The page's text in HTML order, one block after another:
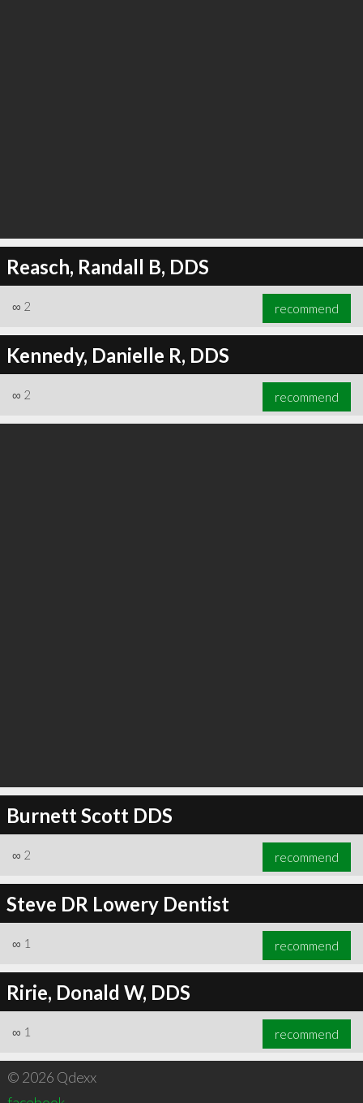
Reasch, Randall B, DDS
∞ 2 recommend
Kennedy, Danielle R, DDS
∞ 2 recommend
Burnett Scott DDS
∞ 2 recommend
Steve DR Lowery Dentist
∞ 1 recommend
Ririe, Donald W, DDS
∞ 1 recommend
© 2026 Qdexx